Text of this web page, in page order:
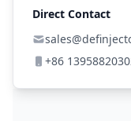
Direct Contact
+86